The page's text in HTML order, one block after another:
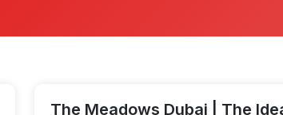
The Meadows Dubai | The